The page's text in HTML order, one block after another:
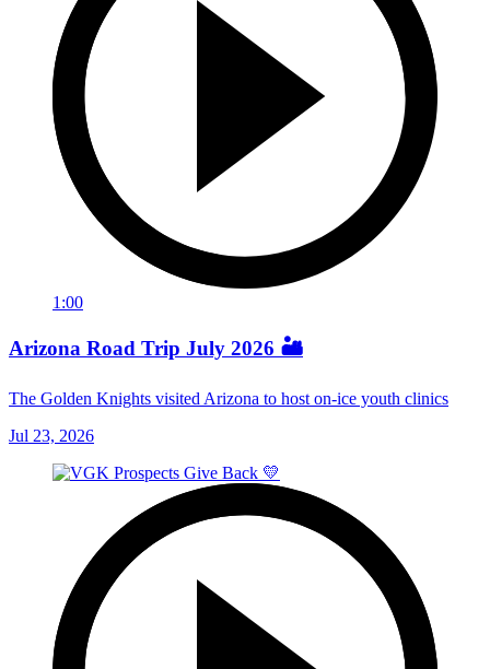
1:00
Arizona Road Trip July 2026 🏜️
The Golden Knights visited Arizona to host on-ice youth clinics
Jul 23, 2026